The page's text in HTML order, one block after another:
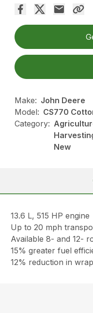
Make: John Deere
Model: CS770
Category:
New
13.6 L, 515 HP engine
Up to 20 mph
Available 8- and 12-
15% greater fuel
12% reduction in